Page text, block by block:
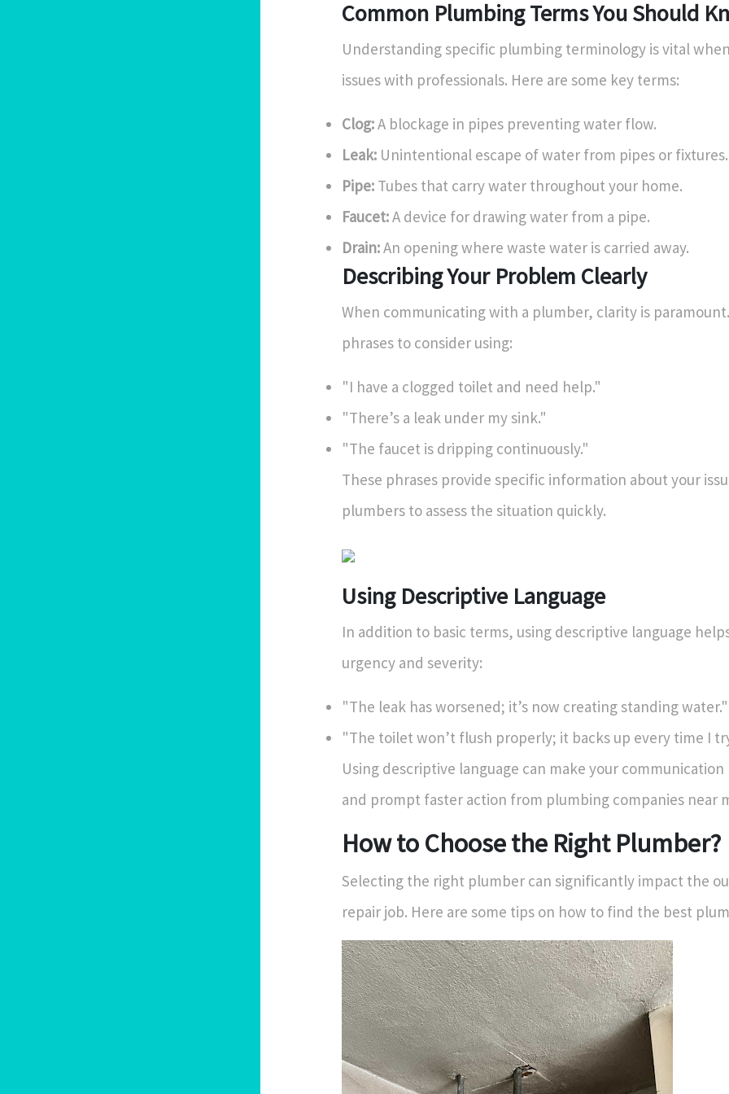
Common Plumbing Terms You Should
Understanding specific plumbing terminology is vital
issues with professionals. Here are some key terms:
Clog:A blockage in pipes preventing water flow.
Leak: Unintentional escape of water from pipes or fixtures.
Pipe: Tubes that carry water throughout your home.
Faucet:A device for drawing water from a pipe.
Drain:An opening where waste water is carried away.
Describing Your Problem Clearly
When communicating with a plumber, clarity is
phrases to consider using:
"I have a clogged toilet and need help."
"There’s a leak under my sink."
"The faucet is dripping continuously."
These phrases provide specific information about your
plumbers to assess the situation quickly.
Using Descriptive Language
In addition to basic terms, using descriptive language
urgency and severity:
"The leak has worsened; it’s now creating standing water."
"The toilet won’t flush properly; it backs up every time I
Using descriptive language can make your
and prompt faster action from plumbing companies near
How to Choose the Right Plumber?
Selecting the right plumber can significantly impact the
repair job. Here are some tips on how to find the best